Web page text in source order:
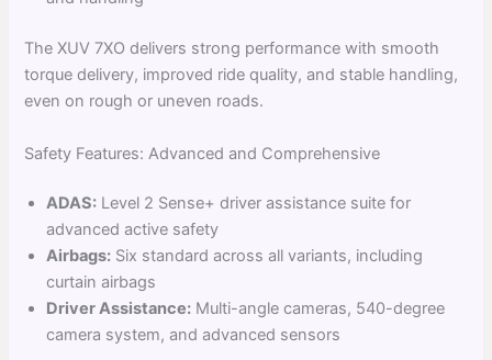
The XUV 7XO delivers strong performance with smooth
torque delivery, improved ride quality, and stable handling,
even on rough or uneven roads.
Safety Features: Advanced and Comprehensive
ADAS: Level 2 Sense+ driver assistance suite for
advanced active safety
Airbags: Six standard across all variants, including
curtain airbags
Driver Assistance: Multi-angle cameras, 540-degree
camera system, and advanced sensors